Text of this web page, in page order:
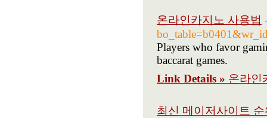
온라인카지노 사용법
Players who favor
baccarat games.
Link Details » 온라인
최신 메이저사이트